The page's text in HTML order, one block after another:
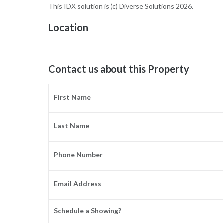
This IDX solution is (c) Diverse Solutions 2026.
Location
Contact us about this Property
First Name
Last Name
Phone Number
Email Address
Schedule a Showing?